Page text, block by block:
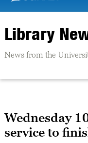
Library
News from the
Wednesday
service to